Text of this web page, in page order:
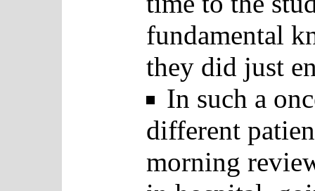
fundamental
they did just
In such a
different
morning